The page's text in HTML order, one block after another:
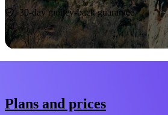
30-day money-back guarantee
Plans and prices